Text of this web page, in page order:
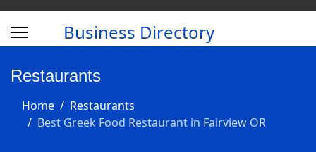
Business Directory
Restaurants
Home
Restaurants
Best Greek Food Restaurant in Fairview OR